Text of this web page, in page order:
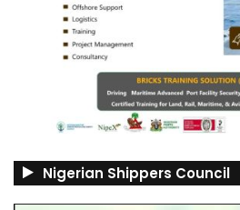
Nigerian Shippers Council